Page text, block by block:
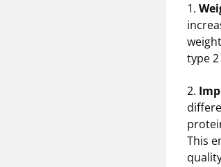
1.
type
2.
This